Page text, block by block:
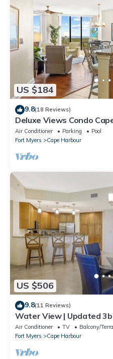
US $184
9.8(18 Reviews)
Deluxe Views Condo
Activities!
Air Conditioner Parking
Pool
Fort Myers
Cape Harbour
US $506
9.8(11 Reviews)
Water View | Updated
Pool
Air Conditioner TV
Balcony/
Fort Myers
Cape Harbour